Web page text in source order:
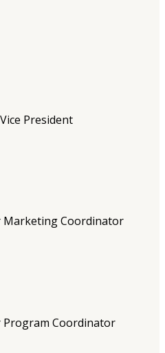
President
Marketing Coordinator
Program Coordinator